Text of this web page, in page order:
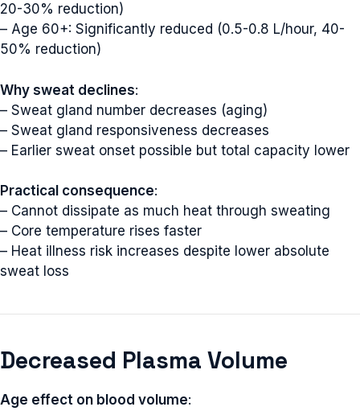
20-30% reduction)
– Age 60+: Significantly reduced (0.5-0.8 L/hour, 40-
50% reduction)
Why sweat declines:
– Sweat gland number decreases (aging)
– Sweat gland responsiveness decreases
– Earlier sweat onset possible but total capacity lower
Practical consequence:
– Cannot dissipate as much heat through sweating
– Core temperature rises faster
– Heat illness risk increases despite lower absolute
sweat loss
Decreased Plasma Volume
Age effect on blood volume: